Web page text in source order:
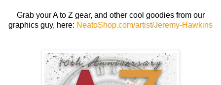
Grab your A to Z gear, and other cool goodies from our
graphics guy, here: NeatoShop.com/artist/Jeremy-Hawkins